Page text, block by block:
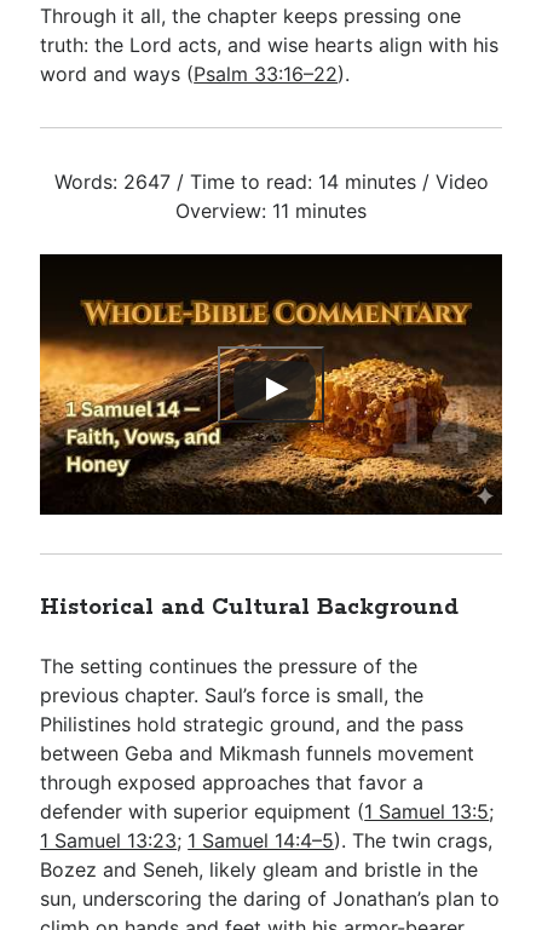
Through it all, the chapter keeps pressing one
truth: the Lord acts, and wise hearts align with his
word and ways (Psalm 33:16–22).
Words: 2647 / Time to read: 14 minutes / Video
Overview: 11 minutes
Historical and Cultural Background
The setting continues the pressure of the
previous chapter. Saul’s force is small, the
Philistines hold strategic ground, and the pass
between Geba and Mikmash funnels movement
through exposed approaches that favor a
defender with superior equipment (1 Samuel 13:5;
1 Samuel 13:23; 1 Samuel 14:4–5). The twin crags,
Bozez and Seneh, likely gleam and bristle in the
sun, underscoring the daring of Jonathan’s plan to